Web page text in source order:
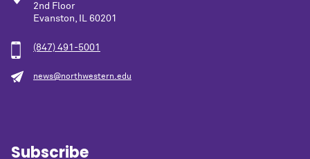
2nd Floor
Evanston, IL 60201
(847) 491-5001
news@northwestern.edu
Subscribe